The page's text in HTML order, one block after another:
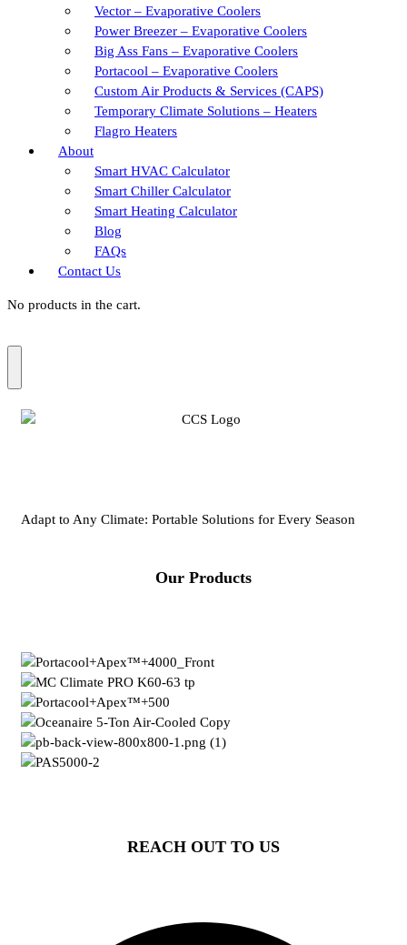
Vector – Evaporative Coolers
Power Breezer – Evaporative Coolers
Big Ass Fans – Evaporative Coolers
Portacool – Evaporative Coolers
Custom Air Products & Services (CAPS)
Temporary Climate Solutions – Heaters
Flagro Heaters
About
Smart HVAC Calculator
Smart Chiller Calculator
Smart Heating Calculator
Blog
FAQs
Contact Us
No products in the cart.
Adapt to Any Climate: Portable Solutions for Every Season
Our Products
REACH OUT TO US